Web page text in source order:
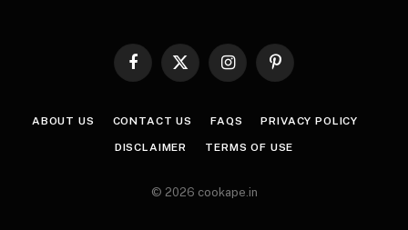
Facebook
X
InstagramPinterest
ABOUT US CONTACT US FAQS PRIVACY POLICY
DISCLAIMER TERMS OF USE
© 2026 cookape.in